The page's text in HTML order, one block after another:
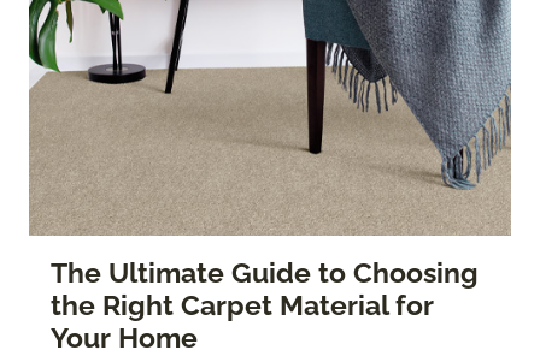
The Ultimate Guide to Choosing
the Right Carpet Material for
Your Home